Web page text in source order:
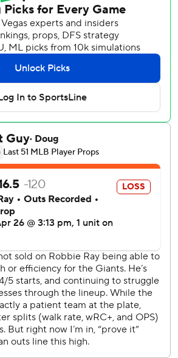
Jacob Lentz relieved and Bailey,
average, slapped a first-pitch
field in short right as Ramos
a two-on, no-outs jam in the
popped up a bunt attempt caught
in foul territory and then Walker
and pinch-hitter Joc Pederson.
eight in seven innings, allowing five
his final 15 batters.
flies in the first and third innings
lost five of eight.
that ended the ninth inning dropped
.077.
Rogers worked a scoreless eighth
a run in only one of his 15 outings
is 0.63 (one earned run in 14 1/3
(2-0, 0.90 ERA) and Giants RHP
start Sunday.